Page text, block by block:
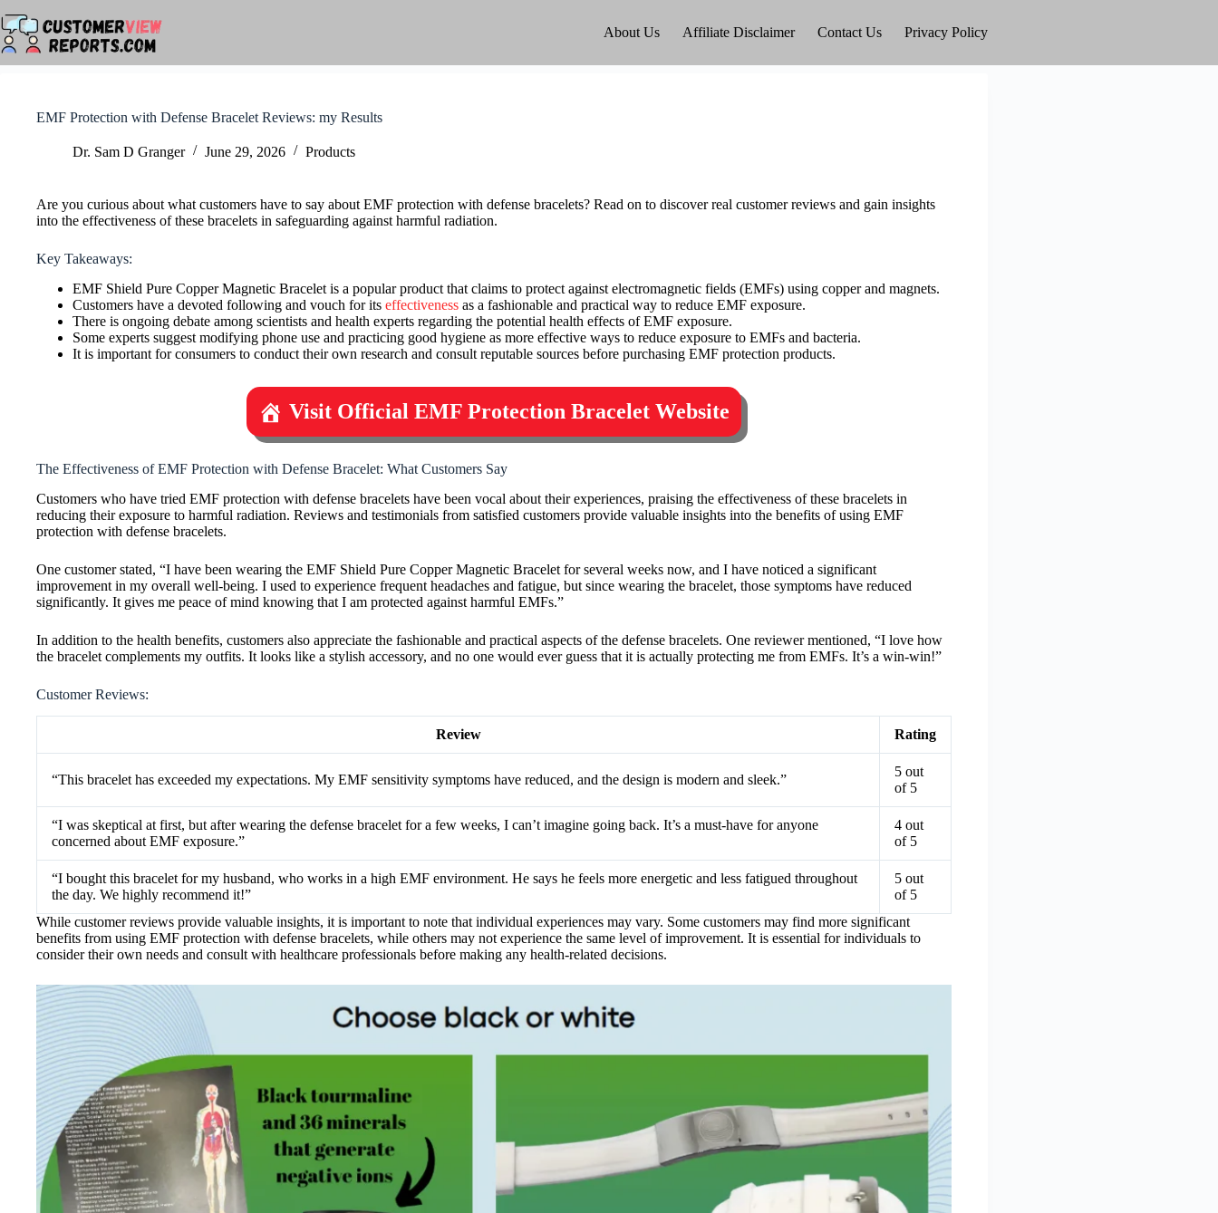
to
content
About Us Affiliate Disclaimer Contact Us Privacy Policy
EMF Protection with Defense Bracelet Reviews: my Results
Dr. Sam D Granger June 29, 2026 Products
Are you curious about what customers have to say about EMF protection with defense bracelets? Read on to discover real customer reviews and gain insights
into the effectiveness of these bracelets in safeguarding against harmful radiation.
Key Takeaways:
EMF Shield Pure Copper Magnetic Bracelet is a popular product that claims to protect against electromagnetic fields (EMFs) using copper and magnets.
Customers have a devoted following and vouch for its effectiveness as a fashionable and practical way to reduce EMF exposure.
There is ongoing debate among scientists and health experts regarding the potential health effects of EMF exposure.
Some experts suggest modifying phone use and practicing good hygiene as more effective ways to reduce exposure to EMFs and bacteria.
It is important for consumers to conduct their own research and consult reputable sources before purchasing EMF protection products.
Visit Official EMF Protection Bracelet Website
The Effectiveness of EMF Protection with Defense Bracelet: What Customers Say
Customers who have tried EMF protection with defense bracelets have been vocal about their experiences, praising the effectiveness of these bracelets in
reducing their exposure to harmful radiation. Reviews and testimonials from satisfied customers provide valuable insights into the benefits of using EMF
protection with defense bracelets.
One customer stated, “I have been wearing the EMF Shield Pure Copper Magnetic Bracelet for several weeks now, and I have noticed a significant
improvement in my overall well-being. I used to experience frequent headaches and fatigue, but since wearing the bracelet, those symptoms have reduced
significantly. It gives me peace of mind knowing that I am protected against harmful EMFs.”
In addition to the health benefits, customers also appreciate the fashionable and practical aspects of the defense bracelets. One reviewer mentioned, “I love how
the bracelet complements my outfits. It looks like a stylish accessory, and no one would ever guess that it is actually protecting me from EMFs. It’s a win-win!”
Customer Reviews:
Review Rating
“This bracelet has exceeded my expectations. My EMF sensitivity symptoms have reduced, and the design is modern and sleek.”
5 out
of 5
“I was skeptical at first, but after wearing the defense bracelet for a few weeks, I can’t imagine going back. It’s a must-have for anyone
concerned about EMF exposure.”
4 out
of 5
“I bought this bracelet for my husband, who works in a high EMF environment. He says he feels more energetic and less fatigued throughout
the day. We highly recommend it!”
5 out
of 5
While customer reviews provide valuable insights, it is important to note that individual experiences may vary. Some customers may find more significant
benefits from using EMF protection with defense bracelets, while others may not experience the same level of improvement. It is essential for individuals to
consider their own needs and consult with healthcare professionals before making any health-related decisions.